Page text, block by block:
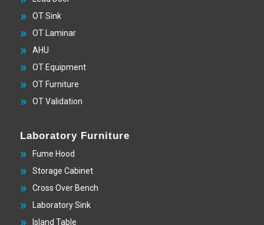
OT Sink
OT Laminar
AHU
OT Equipment
OT Furniture
OT Validation
Laboratory Furniture
Fume Hood
Storage Cabinet
Cross Over Bench
Laboratory Sink
Island Table